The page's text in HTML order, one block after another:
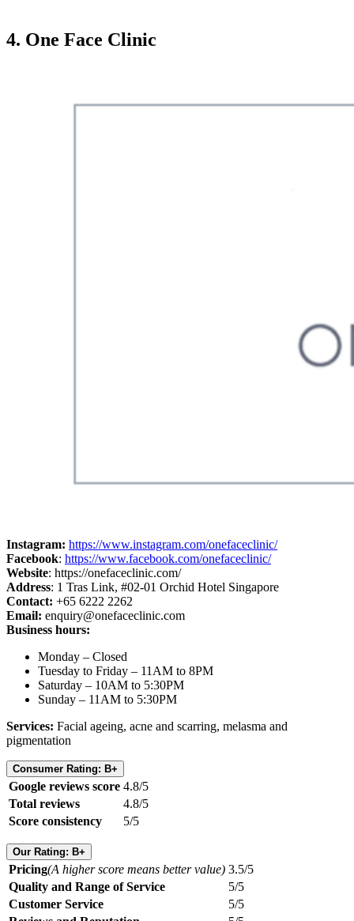
4. One Face Clinic
Instagram: https://www.instagram.com/onefaceclinic/
Facebook: https://www.facebook.com/onefaceclinic/
Website: https://onefaceclinic.com/
Address: 1 Tras Link, #02-01 Orchid Hotel Singapore
Contact: +65 6222 2262
Email: enquiry@onefaceclinic.com
Business hours:
Monday – Closed
Tuesday to Friday – 11AM to 8PM
Saturday – 10AM to 5:30PM
Sunday – 11AM to 5:30PM
Services: Facial ageing, acne and scarring, melasma and
pigmentation
Consumer Rating: B+
Google reviews score 4.8/5
Total reviews
4.8/5
Score consistency
5/5
Our Rating: B+
Pricing(A higher score means better value) 3.5/5
Quality and Range of Service
5/5
Customer Service
5/5